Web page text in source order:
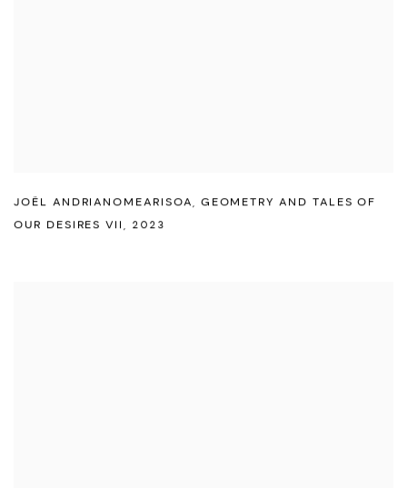
JOËL ANDRIANOMEARISOA, GEOMETRY AND TALES OF
OUR DESIRES VII, 2023